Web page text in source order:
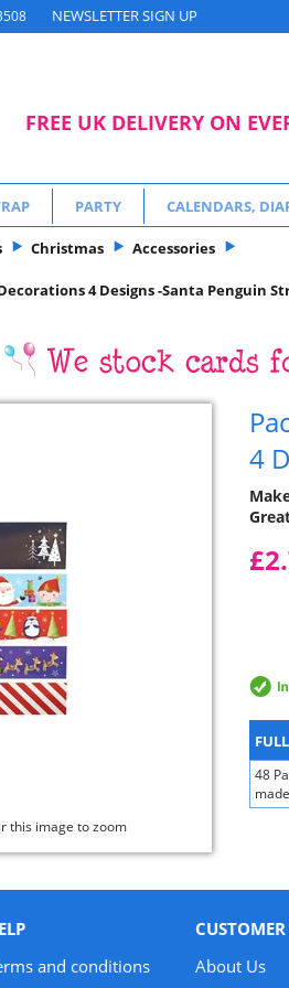
NEWSLETTER SIGN UP
FREE UK DELIVERY ON
PARTY CALENDARS,
Christmas Accessories
4 Designs -Santa Penguin
this image to zoom
4
48
and conditions
CUSTOMER
About Us